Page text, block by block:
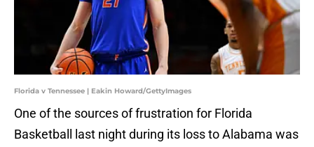
Florida v Tennessee | Eakin Howard/GettyImages
One of the sources of frustration for Florida
Basketball last night during its loss to Alabama was